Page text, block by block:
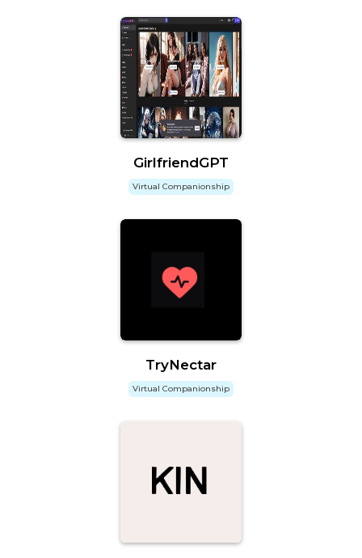
GirlfriendGPT
Virtual Companionship
TryNectar
Virtual Companionship